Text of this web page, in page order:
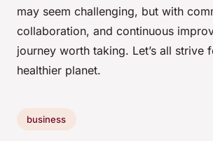
may seem challenging, but with
collaboration, and continuous
journey worth taking. Let’s all strive
healthier planet.
business